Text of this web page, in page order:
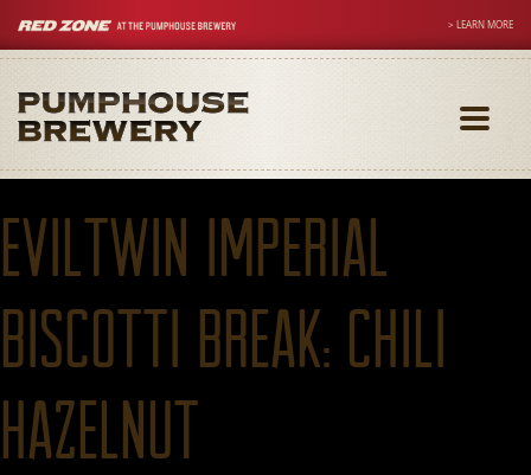
> LEARN MORE
Toggle
Eviltwin Imperial
Biscotti Break: Chili
Hazelnut